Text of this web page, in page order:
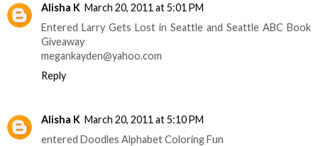
Alisha K March 20, 2011 at 5:01 PM
Entered Larry Gets Lost in Seattle and Seattle ABC Book
Giveaway
megankayden@yahoo.com
Reply
Alisha K March 20, 2011 at 5:10 PM
entered Doodles Alphabet Coloring Fun